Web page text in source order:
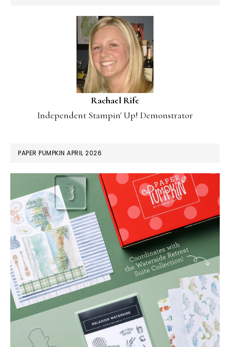
Rachael Rife
Independent Stampin' Up! Demonstrator
PAPER PUMPKIN APRIL 2026